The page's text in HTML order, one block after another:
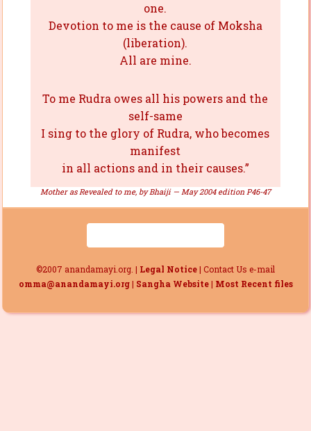
one.
Devotion to me is the cause of Moksha
(liberation).
All are mine.
To me Rudra owes all his powers and the
self-same
I sing to the glory of Rudra, who becomes
manifest
in all actions and in their causes.”
Mother as Revealed to me, by Bhaiji — May 2004 edition P46-47
©2007 anandamayi.org. | Legal Notice| Contact Us e-mail
omma@anandamayi.org| Sangha Website| Most Recent files